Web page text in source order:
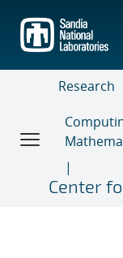
main
content
Research
Center